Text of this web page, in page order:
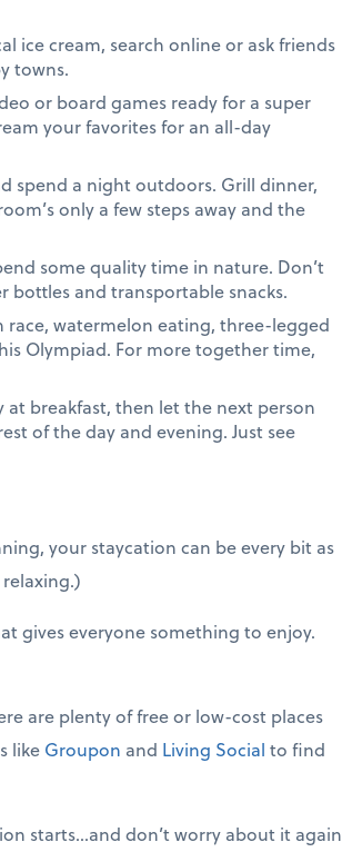
ice cream, search online or ask friends
towns.
or board games ready for a super
your favorites for an all-day
spend a night outdoors. Grill dinner,
only a few steps away and the
some quality time in nature. Don’t
bottles and transportable snacks.
watermelon eating, three-legged
Olympiad. For more together time,
breakfast, then let the next person
of the day and evening. Just see
your staycation can be every bit as
gives everyone something to enjoy.
are plenty of free or low-cost places
like Groupon and Living Social to find
starts…and don’t worry about it again